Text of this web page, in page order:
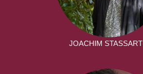
JOACHIM STASSART